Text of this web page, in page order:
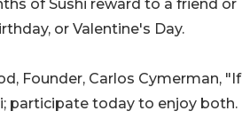
of Sushi reward to a friend or
or Valentine's Day.
Founder, Carlos Cymerman, "If
participate today to enjoy both.